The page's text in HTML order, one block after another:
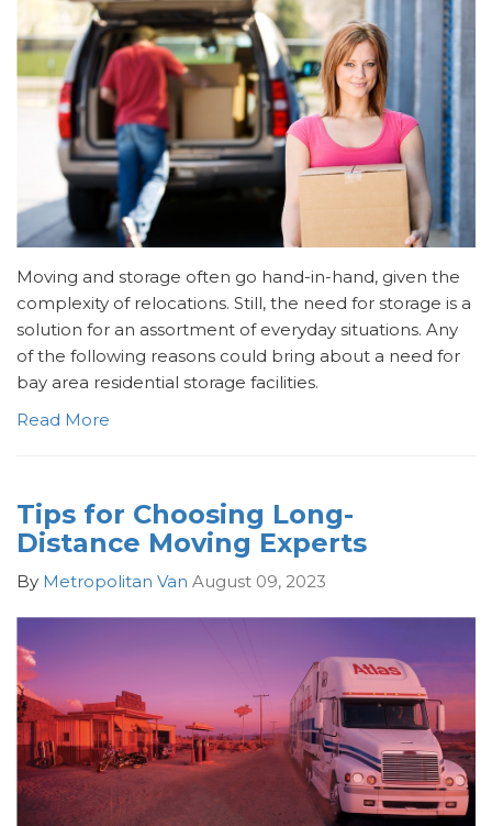
Moving and storage often go hand-in-hand, given the
complexity of relocations. Still, the need for storage is a
solution for an assortment of everyday situations. Any
of the following reasons could bring about a need for
bay area residential storage facilities.
Read More
Tips for Choosing Long-
Distance Moving Experts
By Metropolitan Van August 09, 2023